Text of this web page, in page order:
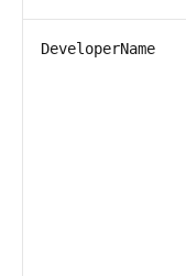
DeveloperName